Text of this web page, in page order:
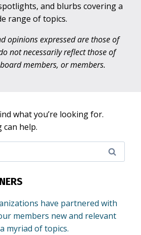
and blurbs covering a
range of topics.
opinions expressed are those of
not necessarily reflect those of
members, or members.
what you’re looking for.
can help.
have partnered with
members new and relevant
myriad of topics.